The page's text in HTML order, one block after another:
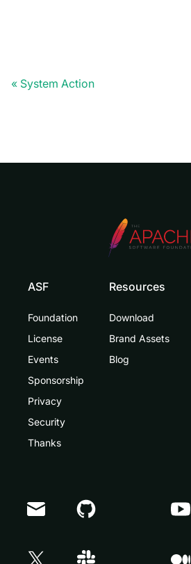
System Action
ASF
Foundation
License
Events
Sponsorship
Privacy
Security
Thanks
Resources
Download
Brand Assets
Blog
Doris Summit 26